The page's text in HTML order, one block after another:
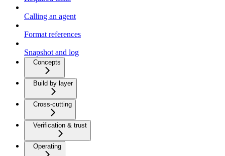
Calling an agent
Format references
Snapshot and log
Concepts
Build by layer
Cross-cutting
Verification & trust
Operating